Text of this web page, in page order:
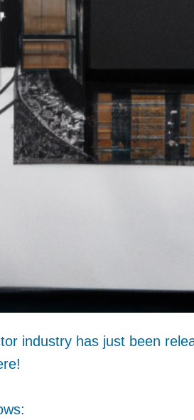
industry has just been